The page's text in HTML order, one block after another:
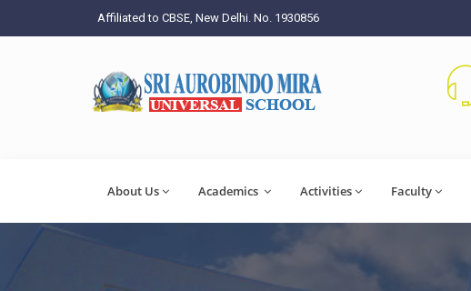
Affiliated to CBSE, New Delhi. No. 1930856
About Us Academics Activities Faculty